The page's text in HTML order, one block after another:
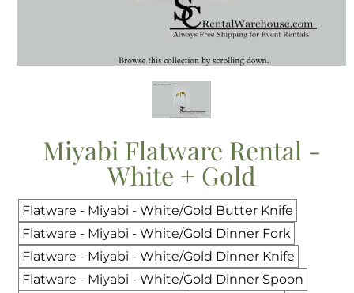
Miyabi Flatware Rental -
White + Gold
Flatware - Miyabi - White/Gold Butter Knife
Flatware - Miyabi - White/Gold Dinner Fork
Flatware - Miyabi - White/Gold Dinner Knife
Flatware - Miyabi - White/Gold Dinner Spoon